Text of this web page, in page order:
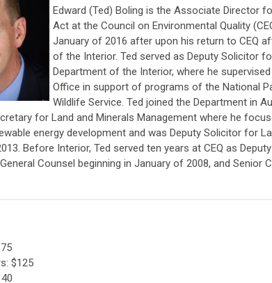
Edward (Ted) Boling is the Associate Director
Act at the Council on Environmental Quality
January of 2016 after upon his return to CEQ
of the Interior. Ted served as Deputy Solicitor
Department of the Interior, where he
Office in support of programs of the National
Wildlife Service. Ted joined the Department in
for Land and Minerals Management where he
energy development and was Deputy Solicitor for
Before Interior, Ted served ten years at CEQ as
Counsel beginning in January of 2008, and Senior
$125